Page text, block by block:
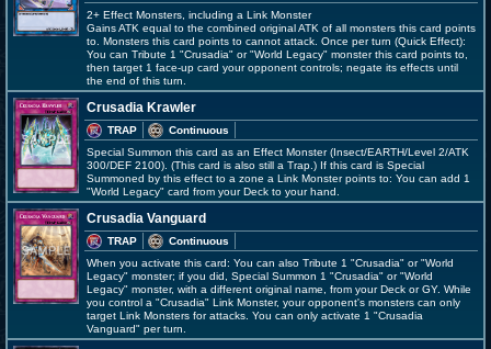
2+ Effect Monsters, including a Link Monster
Gains ATK equal to the combined original ATK of all monsters this card points
to. Monsters this card points to cannot attack. Once per turn (Quick Effect):
You can Tribute 1 "Crusadia" or "World Legacy" monster this card points to,
then target 1 face-up card your opponent controls; negate its effects until
the end of this turn.
Crusadia Krawler
TRAP
Continuous
Special Summon this card as an Effect Monster (Insect/EARTH/Level 2/ATK
300/DEF 2100). (This card is also still a Trap.) If this card is Special
Summoned by this effect to a zone a Link Monster points to: You can add 1
"World Legacy" card from your Deck to your hand.
Crusadia Vanguard
TRAP
Continuous
When you activate this card: You can also Tribute 1 "Crusadia" or "World
Legacy" monster; if you did, Special Summon 1 "Crusadia" or "World
Legacy" monster, with a different original name, from your Deck or GY. While
you control a "Crusadia" Link Monster, your opponent's monsters can only
target Link Monsters for attacks. You can only activate 1 "Crusadia
Vanguard" per turn.